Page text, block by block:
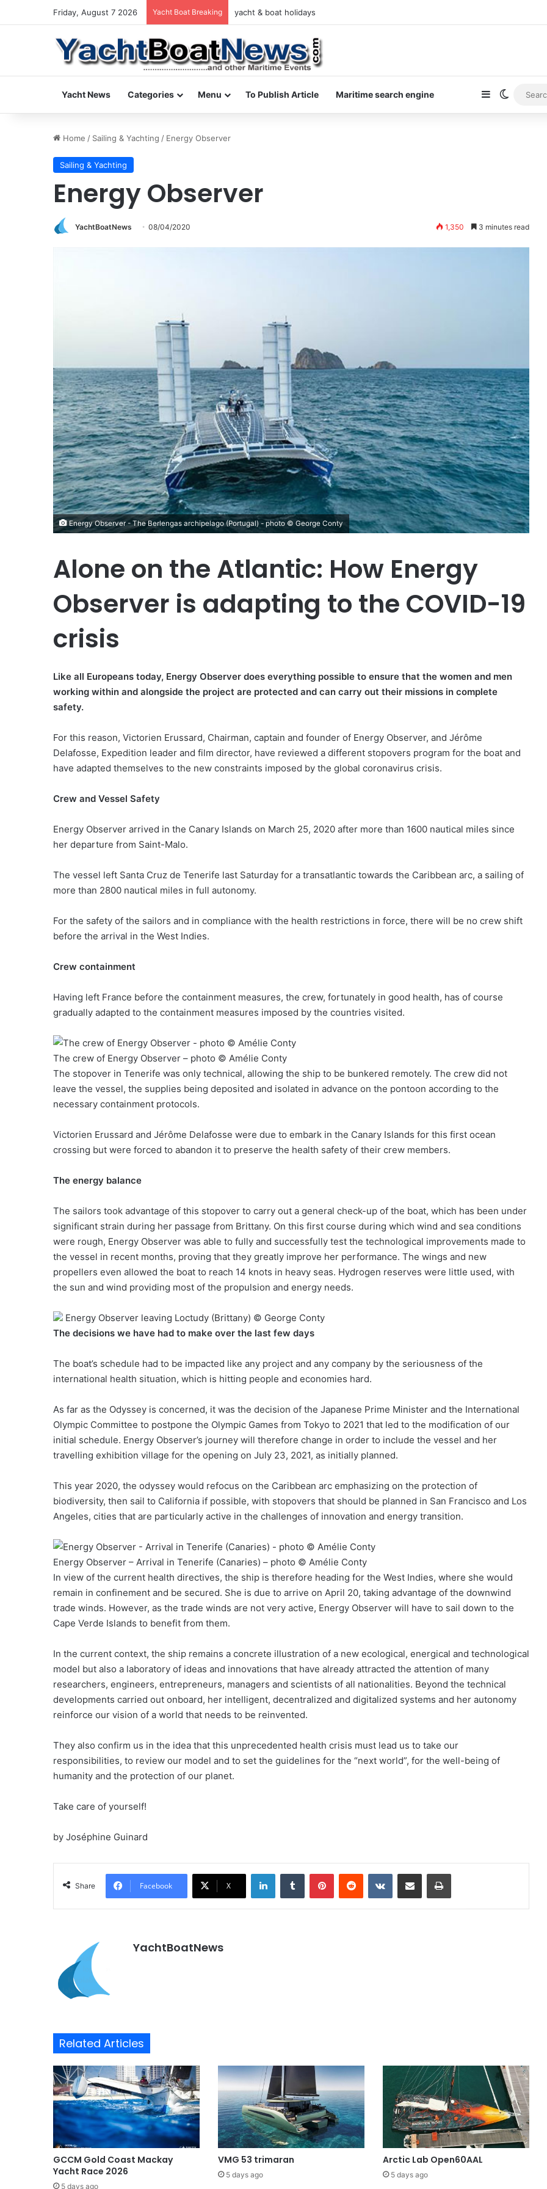
Friday, August 7 2026 Yacht Boat Breaking yacht & boat holidays
Yacht News Categories Menu To Publish Article Maritime search engine SidebarSwitch
Home / Sailing & Yachting / Energy Observer
Sailing & Yachting
Energy Observer
YachtBoatNews 08/04/2020 1,350 3 minutes read
Energy Observer - The Berlengas archipelago (Portugal) - photo © George Conty
Alone on the Atlantic: How Energy
Observer is adapting to the COVID-19
crisis
Like all Europeans today, Energy Observer does everything possible to ensure that the women and men
working within and alongside the project are protected and can carry out their missions in complete
safety.
For this reason, Victorien Erussard, Chairman, captain and founder of Energy Observer, and Jérôme
Delafosse, Expedition leader and film director, have reviewed a different stopovers program for the boat and
have adapted themselves to the new constraints imposed by the global coronavirus crisis.
Crew and Vessel Safety
Energy Observer arrived in the Canary Islands on March 25, 2020 after more than 1600 nautical miles since
her departure from Saint-Malo.
The vessel left Santa Cruz de Tenerife last Saturday for a transatlantic towards the Caribbean arc, a sailing of
more than 2800 nautical miles in full autonomy.
For the safety of the sailors and in compliance with the health restrictions in force, there will be no crew shift
before the arrival in the West Indies.
Crew containment
Having left France before the containment measures, the crew, fortunately in good health, has of course
gradually adapted to the containment measures imposed by the countries visited.
The crew of Energy Observer – photo © Amélie Conty
The stopover in Tenerife was only technical, allowing the ship to be bunkered remotely. The crew did not
leave the vessel, the supplies being deposited and isolated in advance on the pontoon according to the
necessary containment protocols.
Victorien Erussard and Jérôme Delafosse were due to embark in the Canary Islands for this first ocean
crossing but were forced to abandon it to preserve the health safety of their crew members.
The energy balance
The sailors took advantage of this stopover to carry out a general check-up of the boat, which has been under
significant strain during her passage from Brittany. On this first course during which wind and sea conditions
were rough, Energy Observer was able to fully and successfully test the technological improvements made to
the vessel in recent months, proving that they greatly improve her performance. The wings and new
propellers even allowed the boat to reach 14 knots in heavy seas. Hydrogen reserves were little used, with
the sun and wind providing most of the propulsion and energy needs.
Energy Observer leaving Loctudy (Brittany) © George Conty
The decisions we have had to make over the last few days
The boat’s schedule had to be impacted like any project and any company by the seriousness of the
international health situation, which is hitting people and economies hard.
As far as the Odyssey is concerned, it was the decision of the Japanese Prime Minister and the International
Olympic Committee to postpone the Olympic Games from Tokyo to 2021 that led to the modification of our
initial schedule. Energy Observer’s journey will therefore change in order to include the vessel and her
travelling exhibition village for the opening on July 23, 2021, as initially planned.
This year 2020, the odyssey would refocus on the Caribbean arc emphasizing on the protection of
biodiversity, then sail to California if possible, with stopovers that should be planned in San Francisco and Los
Angeles, cities that are particularly active in the challenges of innovation and energy transition.
Energy Observer – Arrival in Tenerife (Canaries) – photo © Amélie Conty
In view of the current health directives, the ship is therefore heading for the West Indies, where she would
remain in confinement and be secured. She is due to arrive on April 20, taking advantage of the downwind
trade winds. However, as the trade winds are not very active, Energy Observer will have to sail down to the
Cape Verde Islands to benefit from them.
In the current context, the ship remains a concrete illustration of a new ecological, energical and technological
model but also a laboratory of ideas and innovations that have already attracted the attention of many
researchers, engineers, entrepreneurs, managers and scientists of all nationalities. Beyond the technical
developments carried out onboard, her intelligent, decentralized and digitalized systems and her autonomy
reinforce our vision of a world that needs to be reinvented.
They also confirm us in the idea that this unprecedented health crisis must lead us to take our
responsibilities, to review our model and to set the guidelines for the “next world”, for the well-being of
humanity and the protection of our planet.
Take care of yourself!
by Joséphine Guinard
Share Facebook X
LinkedInTumblr PinterestReddit VKontakteShare via Email Print
YachtBoatNews
Related Articles
GCCM Gold Coast Mackay
Yacht Race 2026
5 days ago
VMG 53 trimaran
5 days ago
Arctic Lab Open60AAL
5 days ago